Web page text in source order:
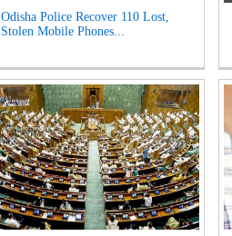
Odisha Police Recover 110 Lost,
Stolen Mobile Phones...